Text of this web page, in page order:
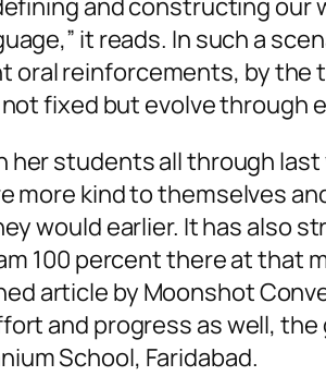
and constructing
it reads. In such a
oral reinforcements, by the
fixed but evolve through
her students all through
more kind to themselves
would earlier. It has also
100 percent there at that
article by Moonshot
and progress as well,
School, Faridabad.